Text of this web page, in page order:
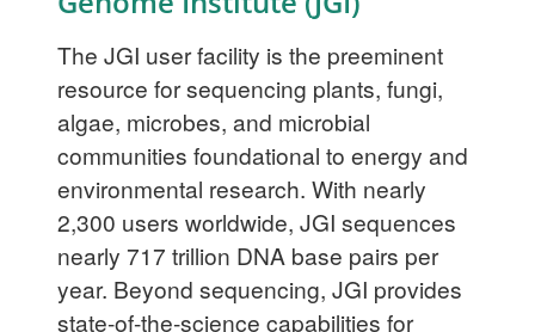
The JGI user facility is the preeminent
resource for sequencing plants, fungi,
algae, microbes, and microbial
communities foundational to energy and
environmental research. With nearly
2,300 users worldwide, JGI sequences
nearly 717 trillion DNA base pairs per
year. Beyond sequencing, JGI provides
state-of-the-science capabilities for